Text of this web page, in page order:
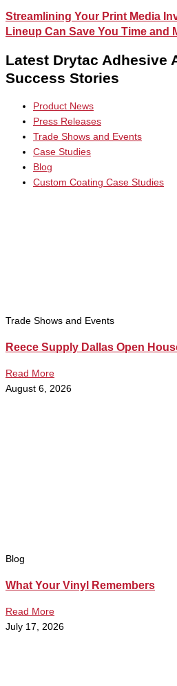
Streamlining Your Print Media
Lineup Can Save You Time and
Latest Drytac Adhesive
Success Stories
Product News
Press Releases
Trade Shows and Events
Case Studies
Blog
Custom Coating Case Studies
Trade Shows and Events
Reece Supply Dallas Open
Read More
August 6, 2026
Blog
What Your Vinyl Remembers
Read More
July 17, 2026